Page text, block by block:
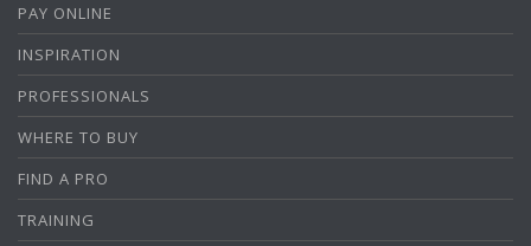
PAY ONLINE
INSPIRATION
PROFESSIONALS
WHERE TO BUY
FIND A PRO
TRAINING